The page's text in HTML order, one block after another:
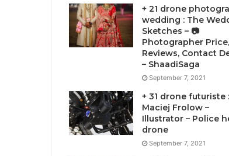
+ 21 drone
wedding : The
Sketches – 📷
Photographer Price,
Reviews, Contact
– ShaadiSaga
September 7, 2021
+ 31 drone futuriste :
Maciej Frolow –
Illustrator – Police
drone
September 7, 2021